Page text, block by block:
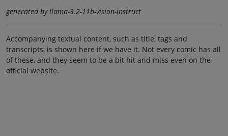
generated by llama-3.2-11b-vision-instruct
Accompanying textual content, such as title, tags and
transcripts, is shown here if we have it. Not every comic has all
of these, and they seem to be a bit hit and miss even on the
official website.